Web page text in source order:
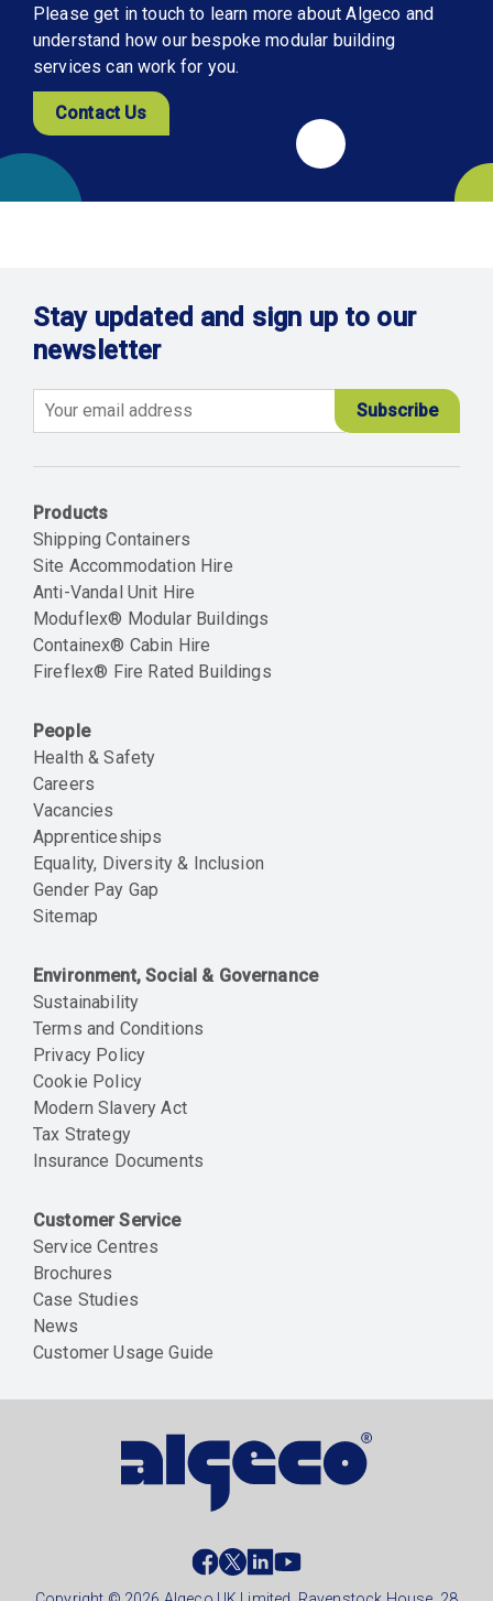
Please get in touch to learn more about Algeco and
understand how our bespoke modular building
services can work for you.
Contact Us
Stay updated and sign up to our
newsletter
Products
Shipping Containers
Site Accommodation Hire
Anti-Vandal Unit Hire
Moduflex® Modular Buildings
Containex® Cabin Hire
Fireflex® Fire Rated Buildings
People
Health & Safety
Careers
Vacancies
Apprenticeships
Equality, Diversity & Inclusion
Gender Pay Gap
Sitemap
Environment, Social & Governance
Sustainability
Terms and Conditions
Privacy Policy
Cookie Policy
Modern Slavery Act
Tax Strategy
Insurance Documents
Customer Service
Service Centres
Brochures
Case Studies
News
Customer Usage Guide